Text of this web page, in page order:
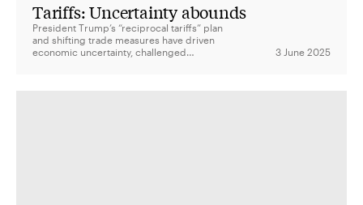
Tariffs: Uncertainty abounds
President Trump’s “reciprocal tariffs” plan
and shifting trade measures have driven
economic uncertainty, challenged
3 June 2025